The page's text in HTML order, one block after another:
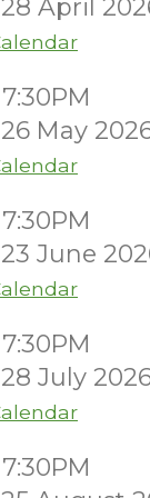
April
May
June
July